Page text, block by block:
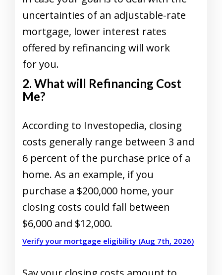
uncertainties of an adjustable-rate
mortgage, lower interest rates
offered by refinancing will work
for you.
2. What will Refinancing Cost
Me?
According to Investopedia, closing
costs generally range between 3 and
6 percent of the purchase price of a
home. As an example, if you
purchase a $200,000 home, your
closing costs could fall between
$6,000 and $12,000.
Verify your mortgage eligibility (Aug 7th, 2026)